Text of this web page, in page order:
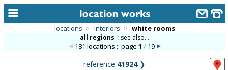
locations > interiors > white rooms
all regions :: see also...
181 locations :: page 1 /19
reference 41924❯